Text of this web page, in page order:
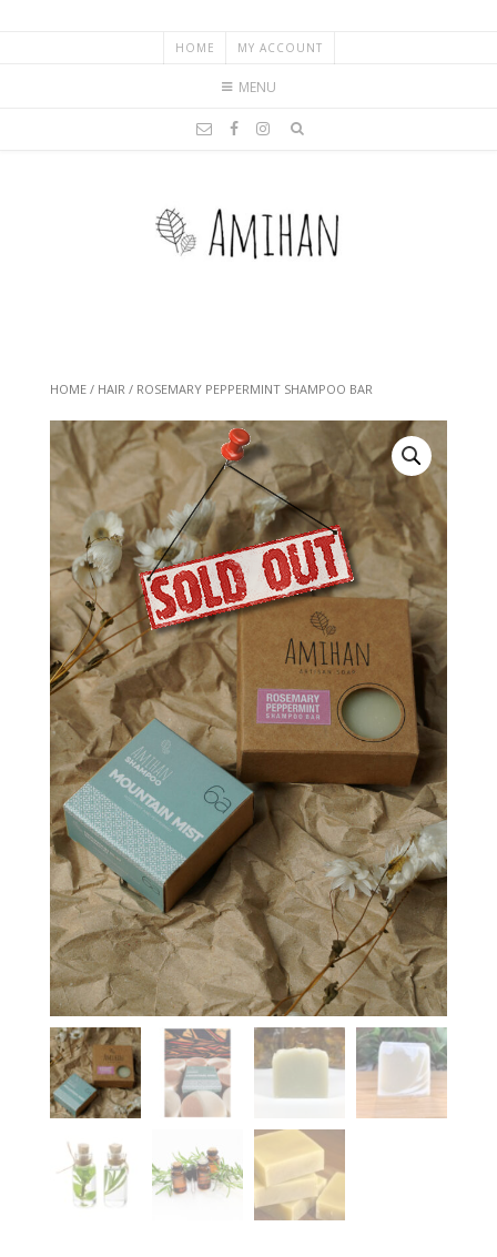
HOME MY ACCOUNT
MENU
HOME / HAIR / ROSEMARY PEPPERMINT SHAMPOO BAR